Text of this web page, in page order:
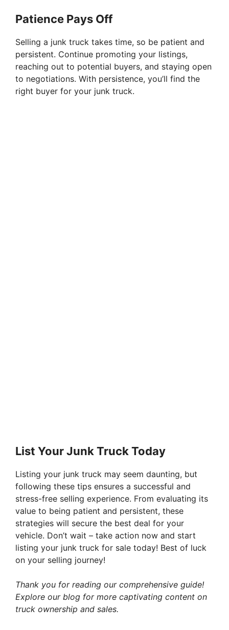
Patience Pays Off
Selling a junk truck takes time, so be patient and
persistent. Continue promoting your listings,
reaching out to potential buyers, and staying open
to negotiations. With persistence, you’ll find the
right buyer for your junk truck.
List Your Junk Truck Today
Listing your junk truck may seem daunting, but
following these tips ensures a successful and
stress-free selling experience. From evaluating its
value to being patient and persistent, these
strategies will secure the best deal for your
vehicle. Don’t wait – take action now and start
listing your junk truck for sale today! Best of luck
on your selling journey!
Thank you for reading our comprehensive guide!
Explore our blog for more captivating content on
truck ownership and sales.